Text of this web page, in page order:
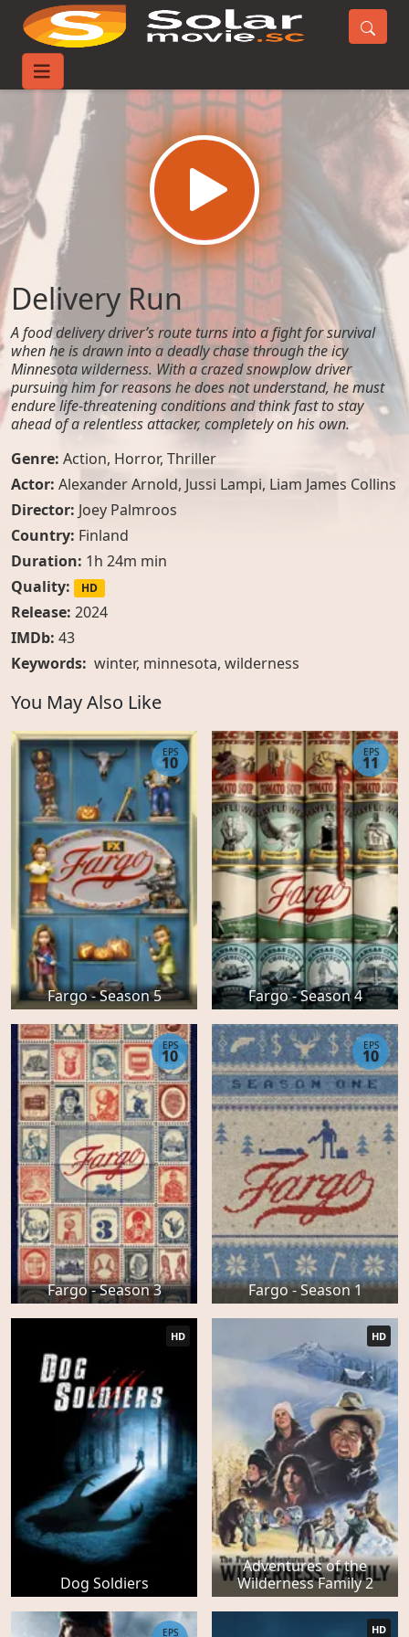
Home
Delivery Run
A food delivery driver’s route turns into a fight for survival
when he is drawn into a deadly chase through the icy
Minnesota wilderness. With a crazed snowplow driver
pursuing him for reasons he does not understand, he must
endure life-threatening conditions and think fast to stay
ahead of a relentless attacker, completely on his own.
Genre: Action, Horror, Thriller
Actor: Alexander Arnold, Jussi Lampi, Liam James Collins
Director: Joey Palmroos
Country: Finland
Duration: 1h 24m min
Quality:
HD
Release: 2024
IMDb: 43
Keywords: winter, minnesota, wilderness
You May Also Like
Fargo - Season 5
EPS
10
Fargo - Season 4
EPS
11
Fargo - Season 3
EPS
10
Fargo - Season 1
EPS
10
Dog Soldiers
HD
Adventures of the
Wilderness Family 2
HD
EPS HD